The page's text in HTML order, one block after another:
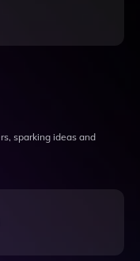
sparking ideas and